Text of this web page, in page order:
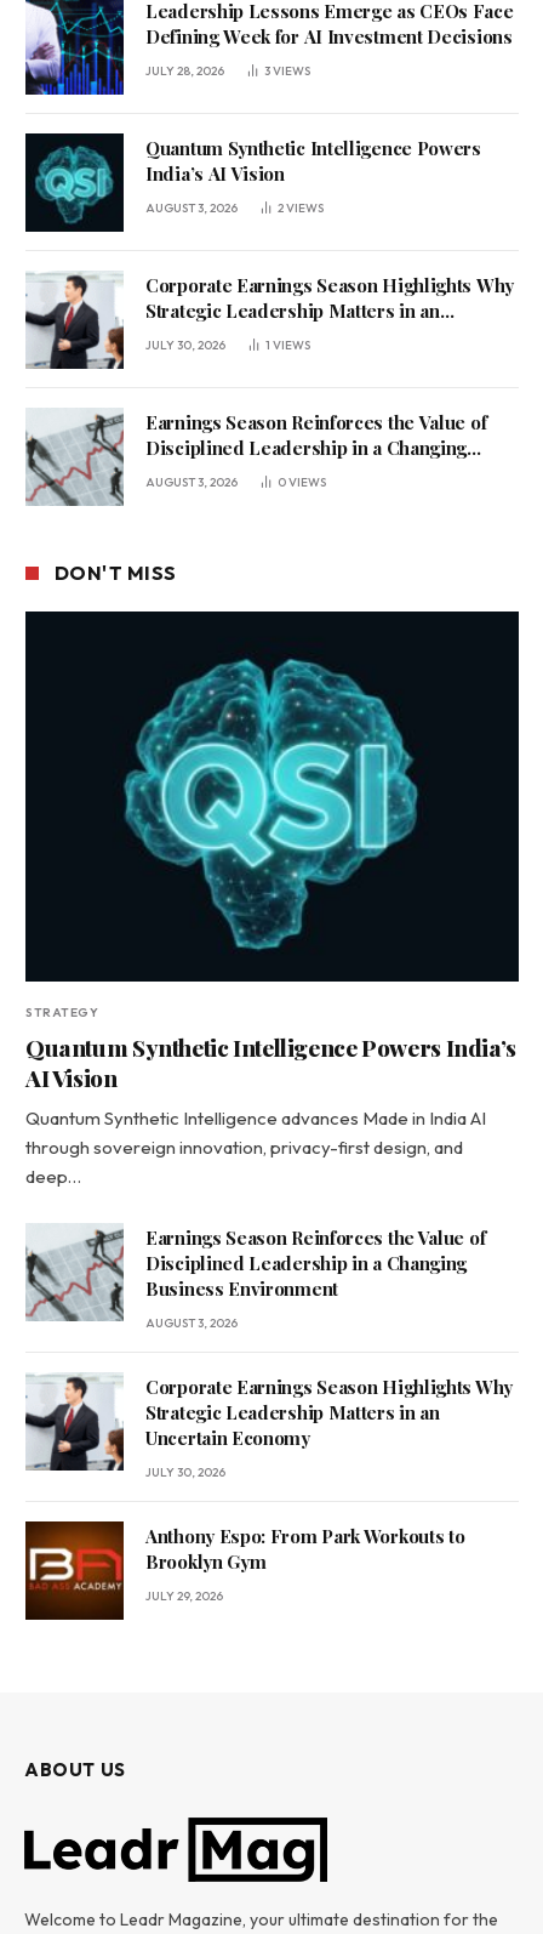
Leadership Lessons Emerge as CEOs Face
Defining Week for AI Investment Decisions
JULY 28, 2026 3VIEWS
Quantum Synthetic Intelligence Powers
India’s AI Vision
AUGUST 3, 2026 2VIEWS
Corporate Earnings Season Highlights Why
Strategic Leadership Matters in an
Uncertain Economy
JULY 30, 2026 1 VIEWS
Earnings Season Reinforces the Value of
Disciplined Leadership in a Changing
Business Environment
AUGUST 3, 2026 0VIEWS
DON'T MISS
STRATEGY
Quantum Synthetic Intelligence Powers India’s
AI Vision
Quantum Synthetic Intelligence advances Made in India AI
through sovereign innovation, privacy-first design, and
deep…
Earnings Season Reinforces the Value of
Disciplined Leadership in a Changing
Business Environment
AUGUST 3, 2026
Corporate Earnings Season Highlights Why
Strategic Leadership Matters in an
Uncertain Economy
JULY 30, 2026
Anthony Espo: From Park Workouts to
Brooklyn Gym
JULY 29, 2026
ABOUT US
Welcome to Leadr Magazine, your ultimate destination for the